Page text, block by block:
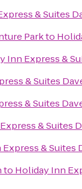
& Suites
Parkto
Inn Express &
& Suites
& Suites
& Suites
&
to Holiday Inn